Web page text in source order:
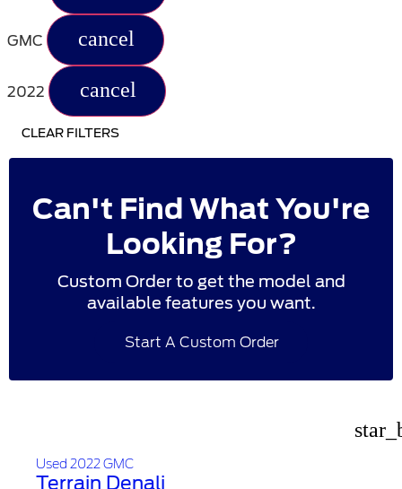
GMC cancel
2022 cancel
CLEAR FILTERS
Can't Find What You're
Looking For?
Custom Order to get the model and
available features you want.
Start A Custom Order
Used 2022 GMC
Terrain Denali